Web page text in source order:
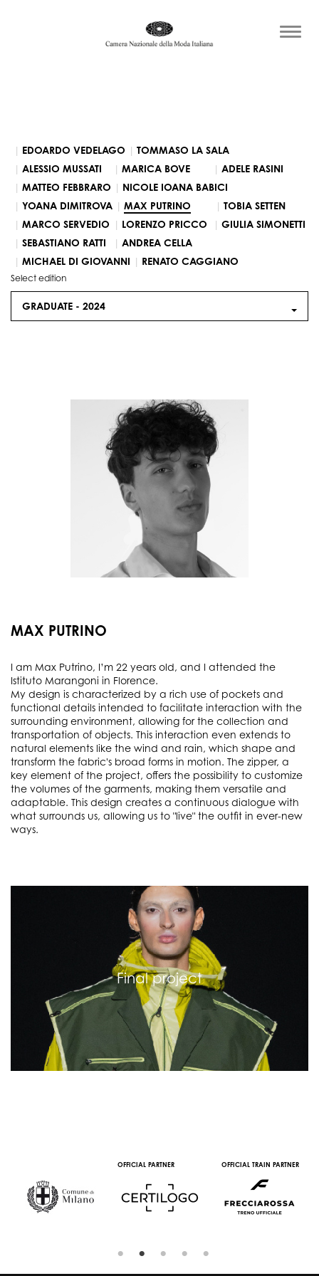
EDOARDO VEDELAGO
TOMMASO LA SALA
ALESSIO MUSSATI
MARICA BOVE
ADELE RASINI
MATTEO FEBBRARO
NICOLE IOANA BABICI
YOANA DIMITROVA
MAX PUTRINO
TOBIA SETTEN
MARCO SERVEDIO
LORENZO PRICCO
GIULIA SIMONETTI
SEBASTIANO RATTI
ANDREA CELLA
MICHAEL DI GIOVANNI
RENATO CAGGIANO
Select edition
GRADUATE - 2024
MAX PUTRINO
I am Max Putrino, I’m 22 years old, and I attended the
Istituto Marangoni in Florence.
My design is characterized by a rich use of pockets and
functional details intended to facilitate interaction with the
surrounding environment, allowing for the collection and
transportation of objects. This interaction even extends to
natural elements like the wind and rain, which shape and
transform the fabric's broad forms in motion. The zipper, a
key element of the project, offers the possibility to customize
the volumes of the garments, making them versatile and
adaptable. This design creates a continuous dialogue with
what surrounds us, allowing us to "live" the outfit in ever-new
ways.
Final project
OFFICIAL PARTNER OFFICIAL TRAIN PARTNER